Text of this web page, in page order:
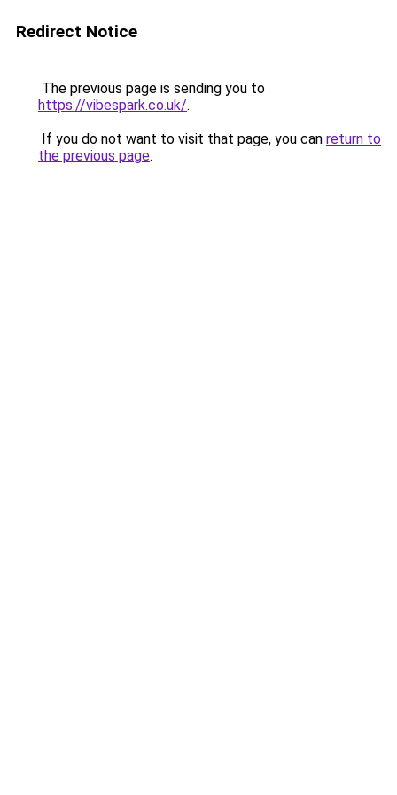
Redirect Notice
The previous page is sending you to
https://vibespark.co.uk/.
If you do not want to visit that page, you can return to
the previous page.